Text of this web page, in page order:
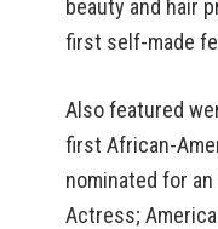
beauty and hair
first self-made
Also featured
first African-
nominated for
Actress;